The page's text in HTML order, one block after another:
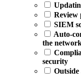
does
your
organization
monitor
and/or
manage
printer
fleet?
Review
SIEM
Auto-
the
security